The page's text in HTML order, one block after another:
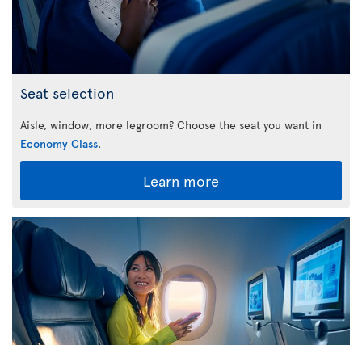
Seat selection
Aisle, window, more legroom? Choose the seat you want in
Economy Class.
Learn more